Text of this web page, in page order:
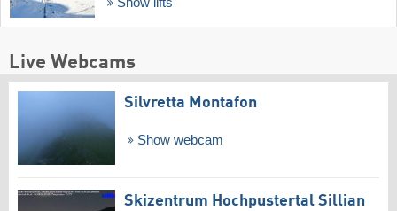
Live Webcams
Silvretta Montafon
Show webcam
Skizentrum Hochpustertal Sillian